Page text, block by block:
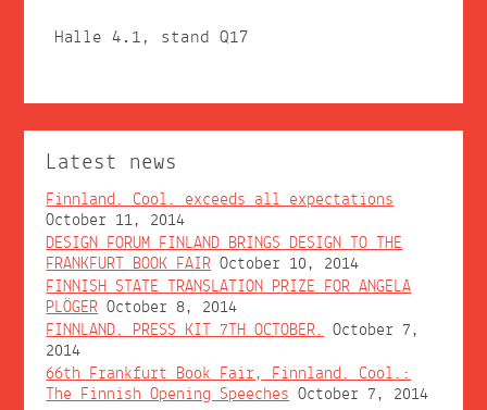
Halle 4.1, stand Q17
Latest news
Finnland. Cool. exceeds all expectations
October 11, 2014
DESIGN FORUM FINLAND BRINGS DESIGN TO THE
FRANKFURT BOOK FAIR October 10, 2014
FINNISH STATE TRANSLATION PRIZE FOR ANGELA
PLÖGER October 8, 2014
FINNLAND. PRESS KIT 7TH OCTOBER. October 7,
2014
66th Frankfurt Book Fair, Finnland. Cool.:
The Finnish Opening Speeches October 7, 2014